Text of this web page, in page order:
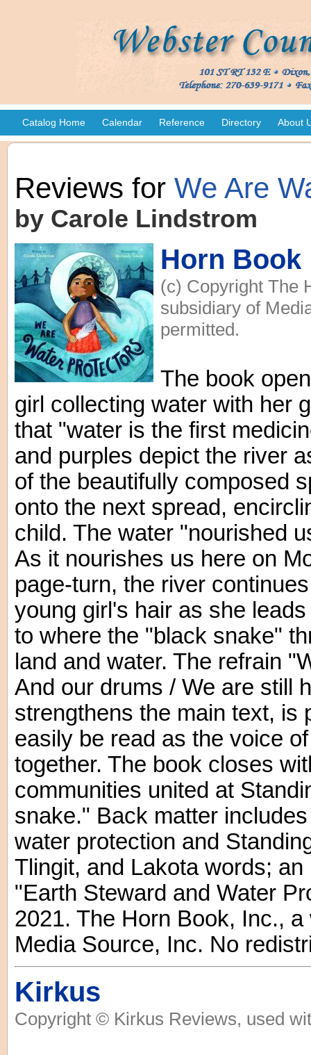
Catalog Home Calendar Reference Directory About
Reviews for We Are
by Carole Lindstrom
Horn Book
(c) Copyright The
subsidiary of
permitted.
The book
girl collecting water with her
that "water is the first
and purples depict the river
of the beautifully composed
onto the next spread,
child. The water "nourished
As it nourishes us here on
page-turn, the river
young girl's hair as she
to where the "black snake"
land and water. The refrain
And our drums / We are still
strengthens the main text, is
easily be read as the voice
together. The book closes
communities united at
snake." Back matter
water protection and
Tlingit, and Lakota words;
"Earth Steward and Water
2021. The Horn Book, Inc.,
Media Source, Inc. No
Kirkus
Copyright © Kirkus Reviews, used